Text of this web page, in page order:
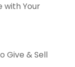
with Your
Give & Sell